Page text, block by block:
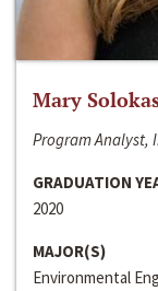
Mary
Program Analyst,
GRADUATION
2020
MAJOR(S)
Environmental